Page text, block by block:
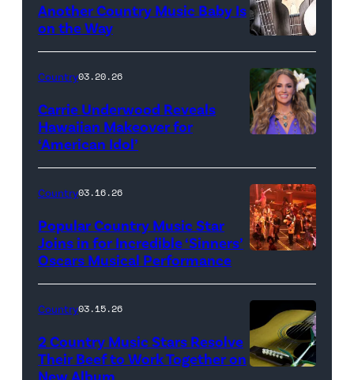
Bill
Oxford
/
Getty
Images
Another Country Music Baby Is
on the Way
by
Eric
McCandless/
via
Images
Country03.20.26
Carrie Underwood Reveals
Hawaiian Makeover for
‘American Idol’
CALIFORNIA
–
MARCH
15:
Country03.16.26
Popular Country Music Star
Joins in for Incredible ‘Sinners’
Oscars Musical Performance
Country03.15.26
2 Country Music Stars Resolve
Their Beef to Work Together on
New Album